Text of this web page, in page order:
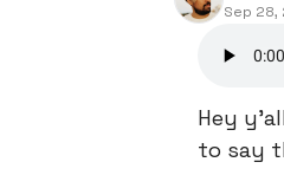
Sep 28,
Hey
to say